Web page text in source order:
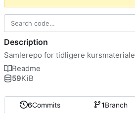
6Commits 1Branch
Description
Samlerepo for tidligere kursmateriale
Readme
59KiB